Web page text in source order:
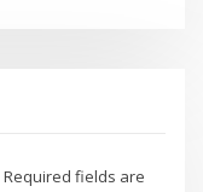
Required fields are